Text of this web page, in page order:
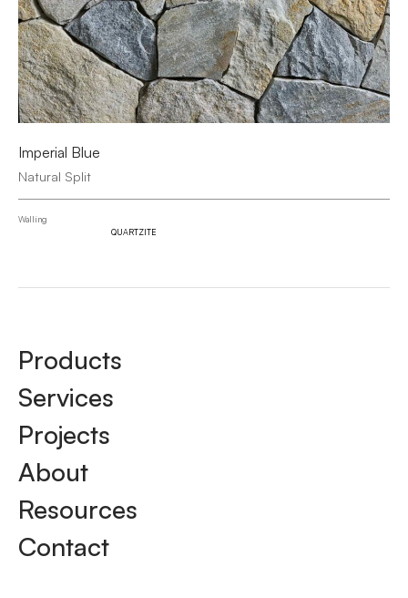
Imperial Blue
Natural Split
Walling
QUARTZITE
Products
Services
Projects
About
Resources
Contact